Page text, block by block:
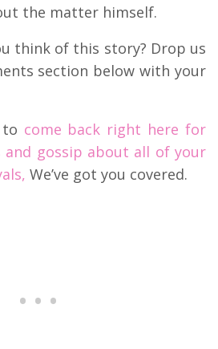
the matter himself.
think of this story? Drop us
section below with your
come back right here for
gossip about all of your
We’ve got you covered.